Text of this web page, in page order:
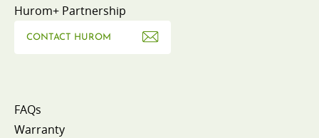
Hurom+ Partnership
CONTACT HUROM
FAQs
Warranty